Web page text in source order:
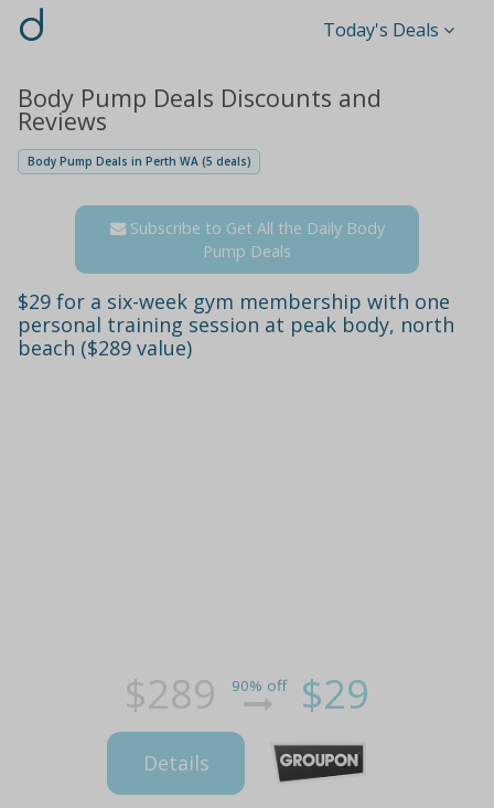
d Today's Deals
Body Pump Deals Discounts and
Reviews
Body Pump Deals in Perth WA (5 deals)
Subscribe to Get All the Daily Body
Pump Deals
$29 for a six-week gym membership with one
personal training session at peak body, north
beach ($289 value)
$289 90% off $29
Details